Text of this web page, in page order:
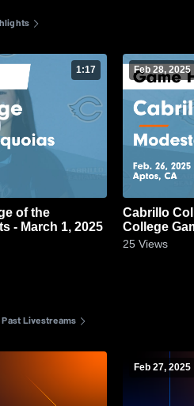
1:17
of the
- March 1, 2025
Feb 28, 2025
Cabrillo
College
25 Views
Livestreams
Feb 27, 2025